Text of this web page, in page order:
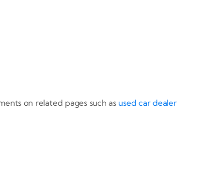
on related pages such as used car dealer